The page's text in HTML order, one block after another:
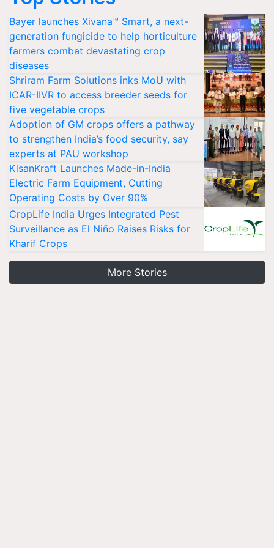
Bayer launches Xivana™ Smart, a next-
generation fungicide to help horticulture
farmers combat devastating crop
diseases
Shriram Farm Solutions inks MoU with
ICAR-IIVR to access breeder seeds for
five vegetable crops
Adoption of GM crops offers a pathway
to strengthen India’s food security, say
experts at PAU workshop
KisanKraft Launches Made-in-India
Electric Farm Equipment, Cutting
Operating Costs by Over 90%
CropLife India Urges Integrated Pest
Surveillance as El Niño Raises Risks for
Kharif Crops
More Stories